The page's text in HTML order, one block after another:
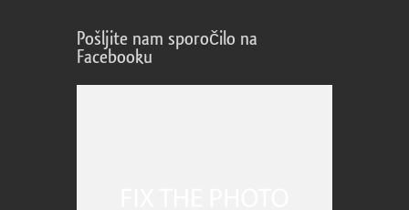
Pošljite nam sporočilo na
Facebooku